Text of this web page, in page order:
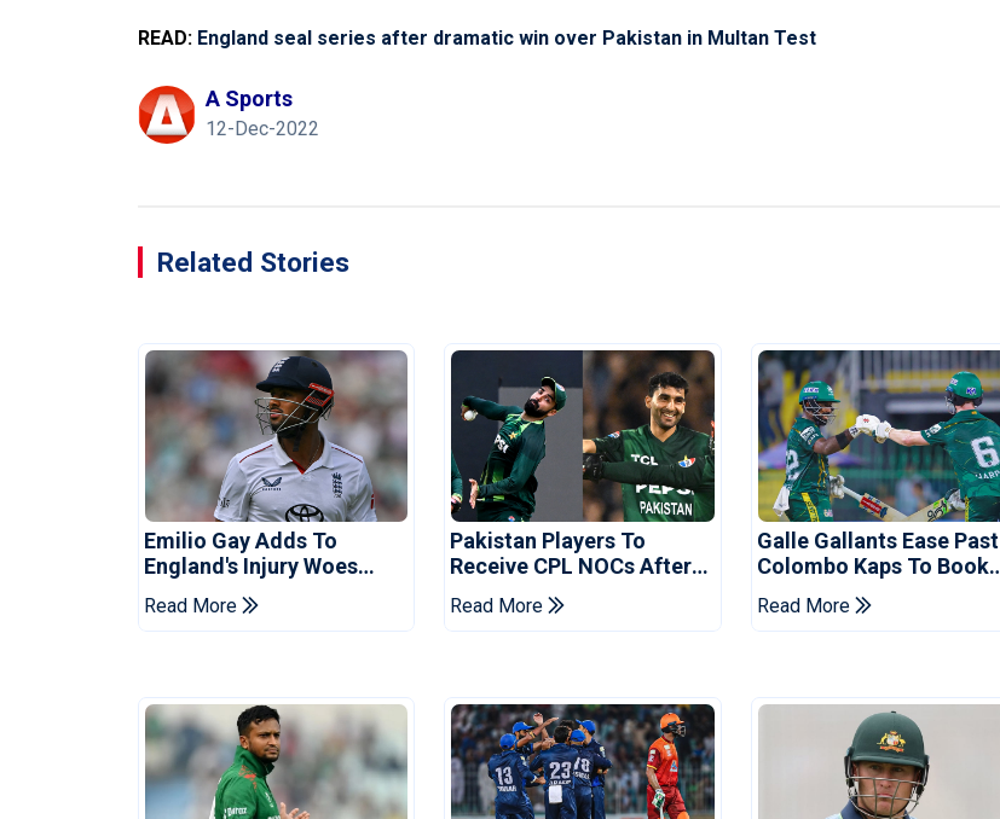
READ: England seal series after dramatic win over Pakistan in Multan Test
A Sports
12-Dec-2022
Related Stories
Emilio Gay Adds To
England's Injury Woes
Ahead Of Pakistan Series
Read More
Pakistan Players To
Receive CPL NOCs After
Champions Cup: Reports
Read More
Galle Gallants Ease Past
Colombo Kaps To Book
Place In LPL 2026 Final
Read More